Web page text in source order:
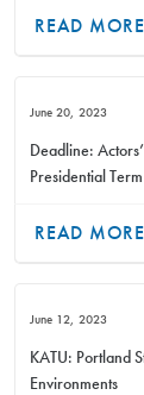
READ MORE
June 20, 2023
Deadline:
Presidential Term
READ MORE
June 12, 2023
KATU: Portland
Environments